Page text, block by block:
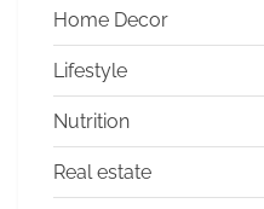
Home Decor
Lifestyle
Nutrition
Real estate